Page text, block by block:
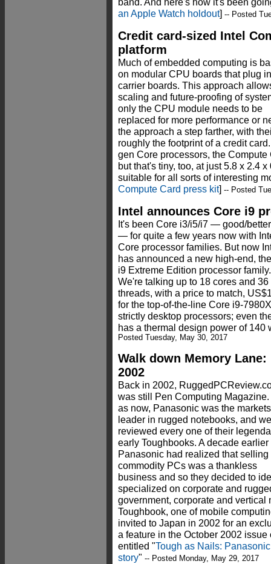
an Apple Watch holdout] -- Posted
Credit card-sized Intel
platform
Much of embedded computing is
on modular CPU boards that plug
carrier boards. This approach
scaling and future-proofing of
only the CPU module needs to be
replaced for more performance or
the approach a step farther, with
roughly the footprint of a credit
gen Core processors, the
but that's tiny, too, at just 5.8 x 2.4
suitable for all sorts of interesting
Compute Card press kit] -- Posted
Intel announces Core i9
It's been Core i3/i5/i7 — good/
— for quite a few years now with
Core processor families. But now
has announced a new high-end,
i9 Extreme Edition processor family.
We're talking up to 18 cores and 36
threads, with a price to match,
for the top-of-the-line Core i9-
strictly desktop processors; even
has a thermal design power of 140
Posted Tuesday, May 30, 2017
Walk down Memory
2002
Back in 2002,
was still Pen Computing
as now, Panasonic was the
leader in rugged notebooks, and
reviewed every one of their
early Toughbooks. A decade earlier
Panasonic had realized that selling
commodity PCs was a thankless
business and so they decided to
specialized on corporate and
government, corporate and vertical
Toughbook, one of mobile
invited to Japan in 2002 for an
a feature in the October 2002
entitled "Tough as Nails:
story" -- Posted Monday, May 29, 2017